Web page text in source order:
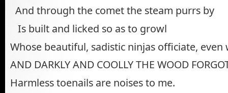
And through the comet the steam purrs by
Is built and licked so as to growl
Whose beautiful, sadistic ninjas officiate,
AND DARKLY AND COOLLY THE WOOD
Harmless toenails are noises to me.